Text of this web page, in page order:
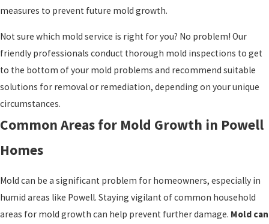
measures to prevent future mold growth.
Not sure which mold service is right for you? No problem! Our
friendly professionals conduct thorough mold inspections to get
to the bottom of your mold problems and recommend suitable
solutions for removal or remediation, depending on your unique
circumstances.
Common Areas for Mold Growth in Powell
Homes
Mold can be a significant problem for homeowners, especially in
humid areas like Powell. Staying vigilant of common household
areas for mold growth can help prevent further damage. Mold can